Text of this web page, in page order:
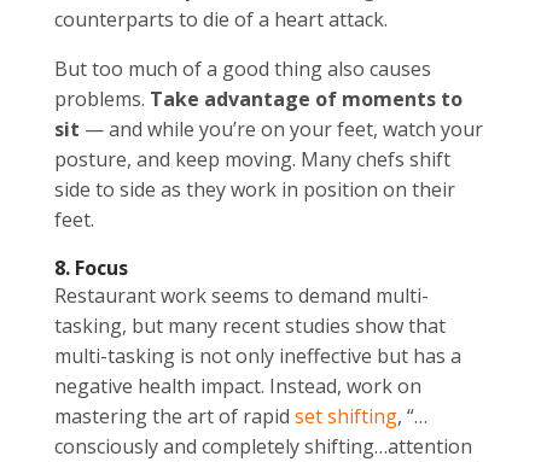
counterparts to die of a heart attack.
But too much of a good thing also causes
problems. Take advantage of moments to
sit — and while you’re on your feet, watch your
posture, and keep moving. Many chefs shift
side to side as they work in position on their
feet.
8. Focus
Restaurant work seems to demand multi-
tasking, but many recent studies show that
multi-tasking is not only ineffective but has a
negative health impact. Instead, work on
mastering the art of rapid set shifting, “…
consciously and completely shifting…attention